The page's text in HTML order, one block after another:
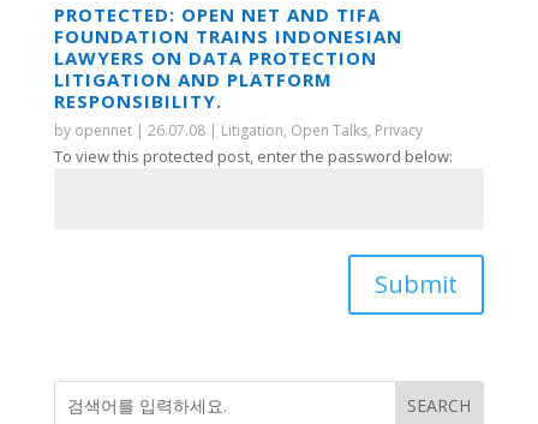
PROTECTED: OPEN NET AND TIFA
FOUNDATION TRAINS INDONESIAN
LAWYERS ON DATA PROTECTION
LITIGATION AND PLATFORM
RESPONSIBILITY.
by opennet| 26.07.08| Litigation, Open Talks, Privacy
To view this protected post, enter the password below:
Submit